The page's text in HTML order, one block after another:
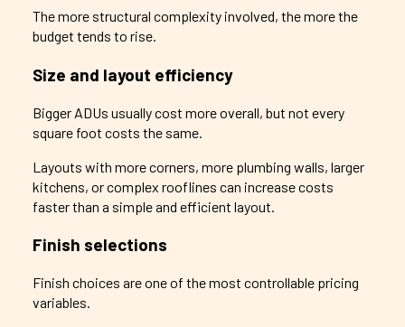
The more structural complexity involved, the more the
budget tends to rise.
Size and layout efficiency
Bigger ADUs usually cost more overall, but not every
square foot costs the same.
Layouts with more corners, more plumbing walls, larger
kitchens, or complex rooflines can increase costs
faster than a simple and efficient layout.
Finish selections
Finish choices are one of the most controllable pricing
variables.